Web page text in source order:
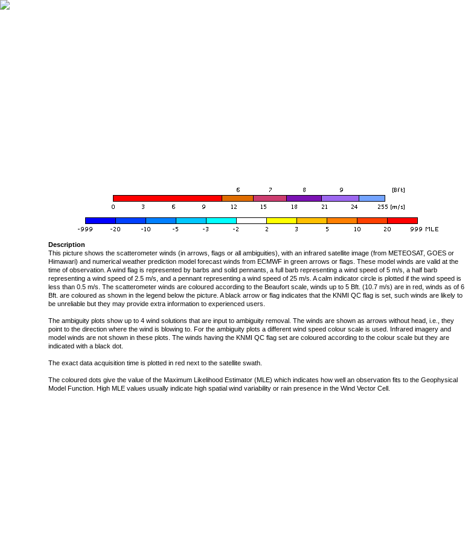
Description
This picture shows the scatterometer winds (in arrows, flags or all ambiguities), with an infrared satellite image (from METEOSAT, GOES or
Himawari) and numerical weather prediction model forecast winds from ECMWF in green arrows or flags. These model winds are valid at the
time of observation. A wind flag is represented by barbs and solid pennants, a full barb representing a wind speed of 5 m/s, a half barb
representing a wind speed of 2.5 m/s, and a pennant representing a wind speed of 25 m/s. A calm indicator circle is plotted if the wind speed is
less than 0.5 m/s. The scatterometer winds are coloured according to the Beaufort scale, winds up to 5 Bft. (10.7 m/s) are in red, winds as of 6
Bft. are coloured as shown in the legend below the picture. A black arrow or flag indicates that the KNMI QC flag is set, such winds are likely to
be unreliable but they may provide extra information to experienced users.
The ambiguity plots show up to 4 wind solutions that are input to ambiguity removal. The winds are shown as arrows without head, i.e., they
point to the direction where the wind is blowing to. For the ambiguity plots a different wind speed colour scale is used. Infrared imagery and
model winds are not shown in these plots. The winds having the KNMI QC flag set are coloured according to the colour scale but they are
indicated with a black dot.
The exact data acquisition time is plotted in red next to the satellite swath.
The coloured dots give the value of the Maximum Likelihood Estimator (MLE) which indicates how well an observation fits to the Geophysical
Model Function. High MLE values usually indicate high spatial wind variability or rain presence in the Wind Vector Cell.